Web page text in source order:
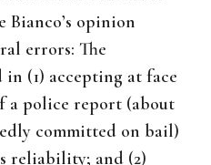
Bianco’s opinion
errors: The
(1) accepting at face
a police report (about
committed on bail)
reliability; and (2)